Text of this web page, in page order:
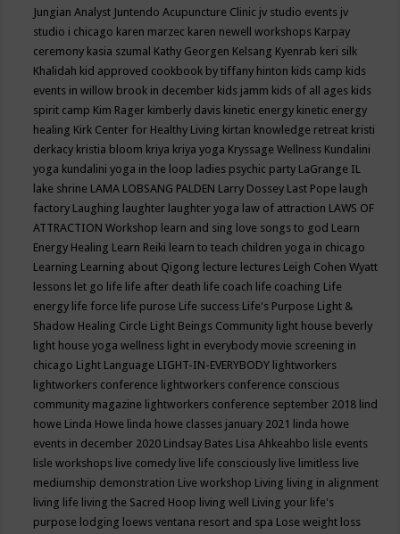
Jungian Analyst Juntendo Acupuncture Clinic jv studio events jv
studio i chicago karen marzec karen newell workshops Karpay
ceremony kasia szumal Kathy Georgen Kelsang Kyenrab keri silk
Khalidah kid approved cookbook by tiffany hinton kids camp kids
events in willow brook in december kids jamm kids of all ages kids
spirit camp Kim Rager kimberly davis kinetic energy kinetic energy
healing Kirk Center for Healthy Living kirtan knowledge retreat kristi
derkacy kristia bloom kriya kriya yoga Kryssage Wellness Kundalini
yoga kundalini yoga in the loop ladies psychic party LaGrange IL
lake shrine LAMA LOBSANG PALDEN Larry Dossey Last Pope laugh
factory Laughing laughter laughter yoga law of attraction LAWS OF
ATTRACTION Workshop learn and sing love songs to god Learn
Energy Healing Learn Reiki learn to teach children yoga in chicago
Learning Learning about Qigong lecture lectures Leigh Cohen Wyatt
lessons let go life life after death life coach life coaching Life
energy life force life purose Life success Life's Purpose Light &
Shadow Healing Circle Light Beings Community light house beverly
light house yoga wellness light in everybody movie screening in
chicago Light Language LIGHT-IN-EVERYBODY lightworkers
lightworkers conference lightworkers conference conscious
community magazine lightworkers conference september 2018 lind
howe Linda Howe linda howe classes january 2021 linda howe
events in december 2020 Lindsay Bates Lisa Ahkeahbo lisle events
lisle workshops live comedy live life consciously live limitless live
mediumship demonstration Live workshop Living living in alignment
living life living the Sacred Hoop living well Living your life's
purpose lodging loews ventana resort and spa Lose weight loss